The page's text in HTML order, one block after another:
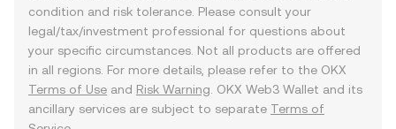
condition and risk tolerance. Please consult your
legal/tax/investment professional for questions about
your specific circumstances. Not all products are offered
in all regions. For more details, please refer to the OKX
Terms of Use and Risk Warning . OKX Web3 Wallet and its
ancillary services are subject to separate Terms of